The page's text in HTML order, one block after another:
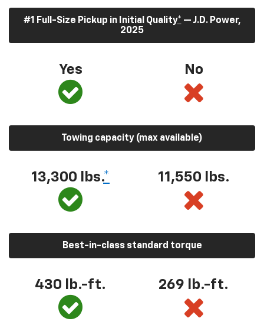
#1 Full-Size Pickup in Initial Quality* — J.D. Power,
2025
Yes No
Towing capacity (max available)
13,300 lbs.* 11,550 lbs.
Best-in-class standard torque
430 lb.-ft. 269 lb.-ft.